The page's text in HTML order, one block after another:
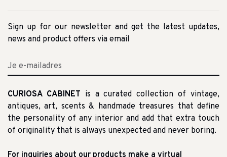
Sign up for our newsletter and get the latest updates,
news and product offers via email
CURIOSA CABINET is a curated collection of vintage,
antiques, art, scents & handmade treasures that define
the personality of any interior and add that extra touch
of originality that is always unexpected and never boring.
For inquiries about our products make a virtual